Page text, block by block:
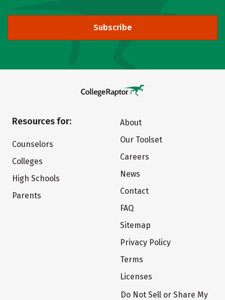
Subscribe
Resources for:
Counselors
Colleges
High Schools
Parents
About
Our Toolset
Careers
News
Contact
FAQ
Sitemap
Privacy Policy
Terms
Licenses
Do Not Sell or Share My